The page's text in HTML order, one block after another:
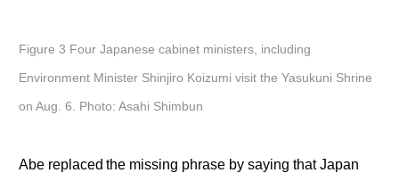
Figure 3 Four Japanese cabinet ministers, including
Environment Minister Shinjiro Koizumi visit the Yasukuni Shrine
on Aug. 6. Photo: Asahi Shimbun
Abe replaced the missing phrase by saying that Japan